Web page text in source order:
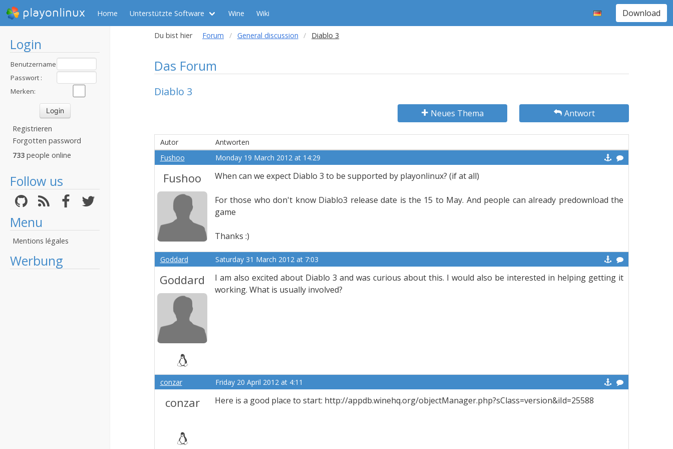
playonlinux Home Unterstützte Software Wine Wiki Download
Login
Benutzername
:Passwort :
Merken:
Registrieren
Forgotten password
733 people online
Follow us
Menu
Mentions légales
Werbung
Du bist hier Forum General discussion Diablo 3
Das Forum
Diablo 3
Neues Thema Antwort
Autor
Antworten
Fushoo
Monday 19 March 2012 at 14:29
Fushoo When can we expect Diablo 3 to be supported by playonlinux? (if at all)
For those who don't know Diablo3 release date is the 15 to May. And people can already predownload the
game
Thanks :)
Goddard Saturday 31 March 2012 at 7:03
Goddard
I am also excited about Diablo 3 and was curious about this. I would also be interested in helping getting it
working. What is usually involved?
conzar Friday 20 April 2012 at 4:11
conzar Here is a good place to start: http://appdb.winehq.org/objectManager.php?sClass=version&iId=25588